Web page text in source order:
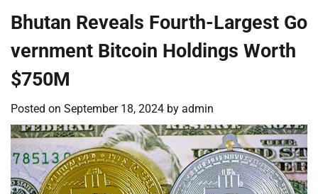
Bhutan Reveals Fourth-Largest Go
vernment Bitcoin Holdings Worth
$750M
Posted on September 18, 2024 by admin